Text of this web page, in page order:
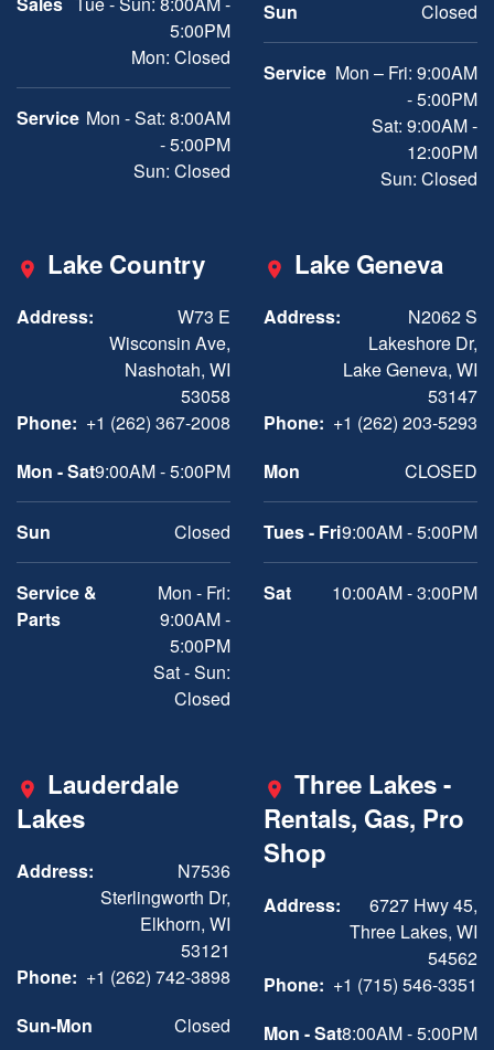
5:00PM
Mon: Closed
Service Mon - Sat: 8:00AM
- 5:00PM
Sun: Closed
Sun Closed
Service Mon – Fri: 9:00AM
- 5:00PM
Sat: 9:00AM -
12:00PM
Sun: Closed
Lake Country
Address:
W73 E
Wisconsin Ave,
Nashotah, WI
53058
Phone: +1 (262) 367-2008
Mon - Sat9:00AM - 5:00PM
Sun Closed
Service &
Parts
Mon - Fri:
9:00AM -
5:00PM
Sat - Sun:
Closed
Lake Geneva
Address:
N2062 S
Lakeshore Dr,
Lake Geneva, WI
53147
Phone: +1 (262) 203-5293
Mon
CLOSED
Tues - Fri9:00AM - 5:00PM
Sat 10:00AM - 3:00PM
Lauderdale
Lakes
Address:
N7536
Sterlingworth Dr,
Elkhorn, WI
53121
Phone: +1 (262) 742-3898
Sun-Mon
Closed
Three Lakes -
Rentals, Gas, Pro
Shop
Address:
6727 Hwy 45,
Three Lakes, WI
54562
Phone: +1 (715) 546-3351
Mon - Sat8:00AM - 5:00PM